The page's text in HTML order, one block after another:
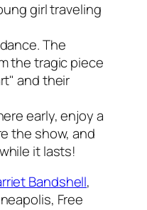
girl traveling
The
the tragic piece
and their
early, enjoy a
the show, and
it lasts!
Bandshell,
Free